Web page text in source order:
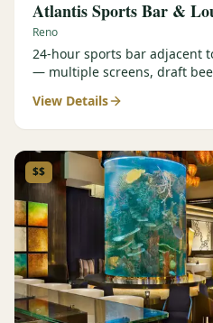
Atlantis Sports Bar &
Reno
24-hour sports bar adjacent
— multiple screens, draft
View Details
$$